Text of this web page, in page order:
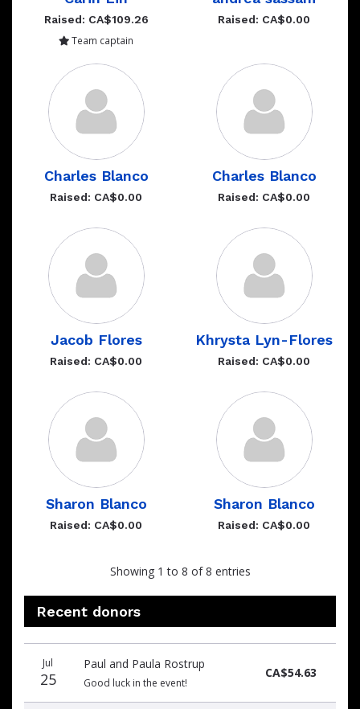
Raised: CA$109.26
Team captain
Raised: CA$0.00
Charles Blanco
Raised: CA$0.00
Charles Blanco
Raised: CA$0.00
Jacob Flores
Raised: CA$0.00
Khrysta Lyn-Flores
Raised: CA$0.00
Sharon Blanco
Raised: CA$0.00
Sharon Blanco
Raised: CA$0.00
Showing 1 to 8 of 8 entries
Recent donors
date
name
amount
Jul
25
Paul and Paula Rostrup
Good luck in the event!
CA$54.63